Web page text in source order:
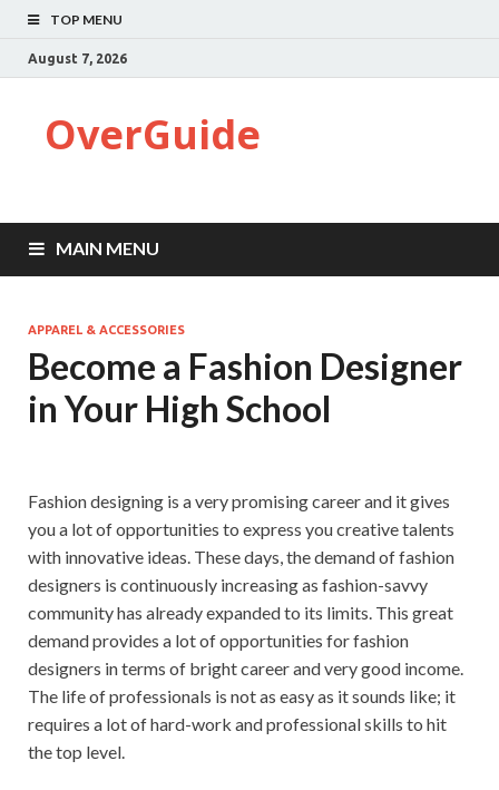
TOP MENU
August 7, 2026
OverGuide
MAIN MENU
APPAREL & ACCESSORIES
Become a Fashion Designer
in Your High School
Fashion designing is a very promising career and it gives
you a lot of opportunities to express you creative talents
with innovative ideas. These days, the demand of fashion
designers is continuously increasing as fashion-savvy
community has already expanded to its limits. This great
demand provides a lot of opportunities for fashion
designers in terms of bright career and very good income.
The life of professionals is not as easy as it sounds like; it
requires a lot of hard-work and professional skills to hit
the top level.